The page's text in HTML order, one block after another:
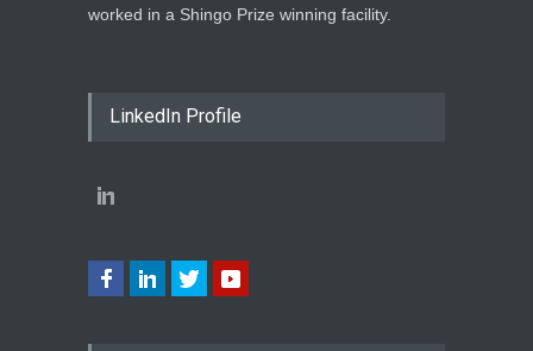
worked in a Shingo Prize winning facility.
LinkedIn Profile